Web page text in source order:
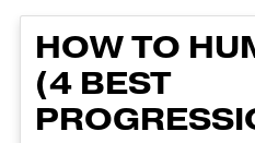
HOW TO
(4 BEST